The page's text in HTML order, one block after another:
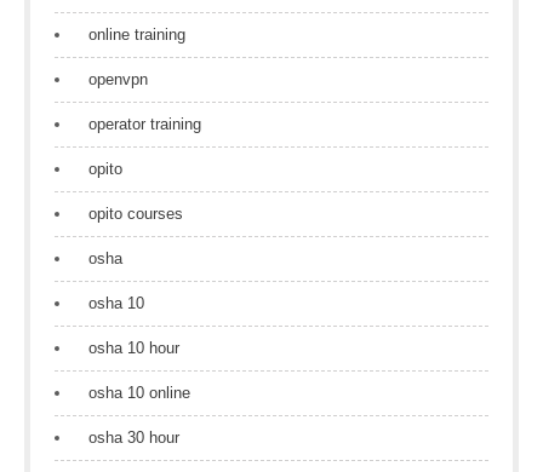
online training
openvpn
operator training
opito
opito courses
osha
osha 10
osha 10 hour
osha 10 online
osha 30 hour